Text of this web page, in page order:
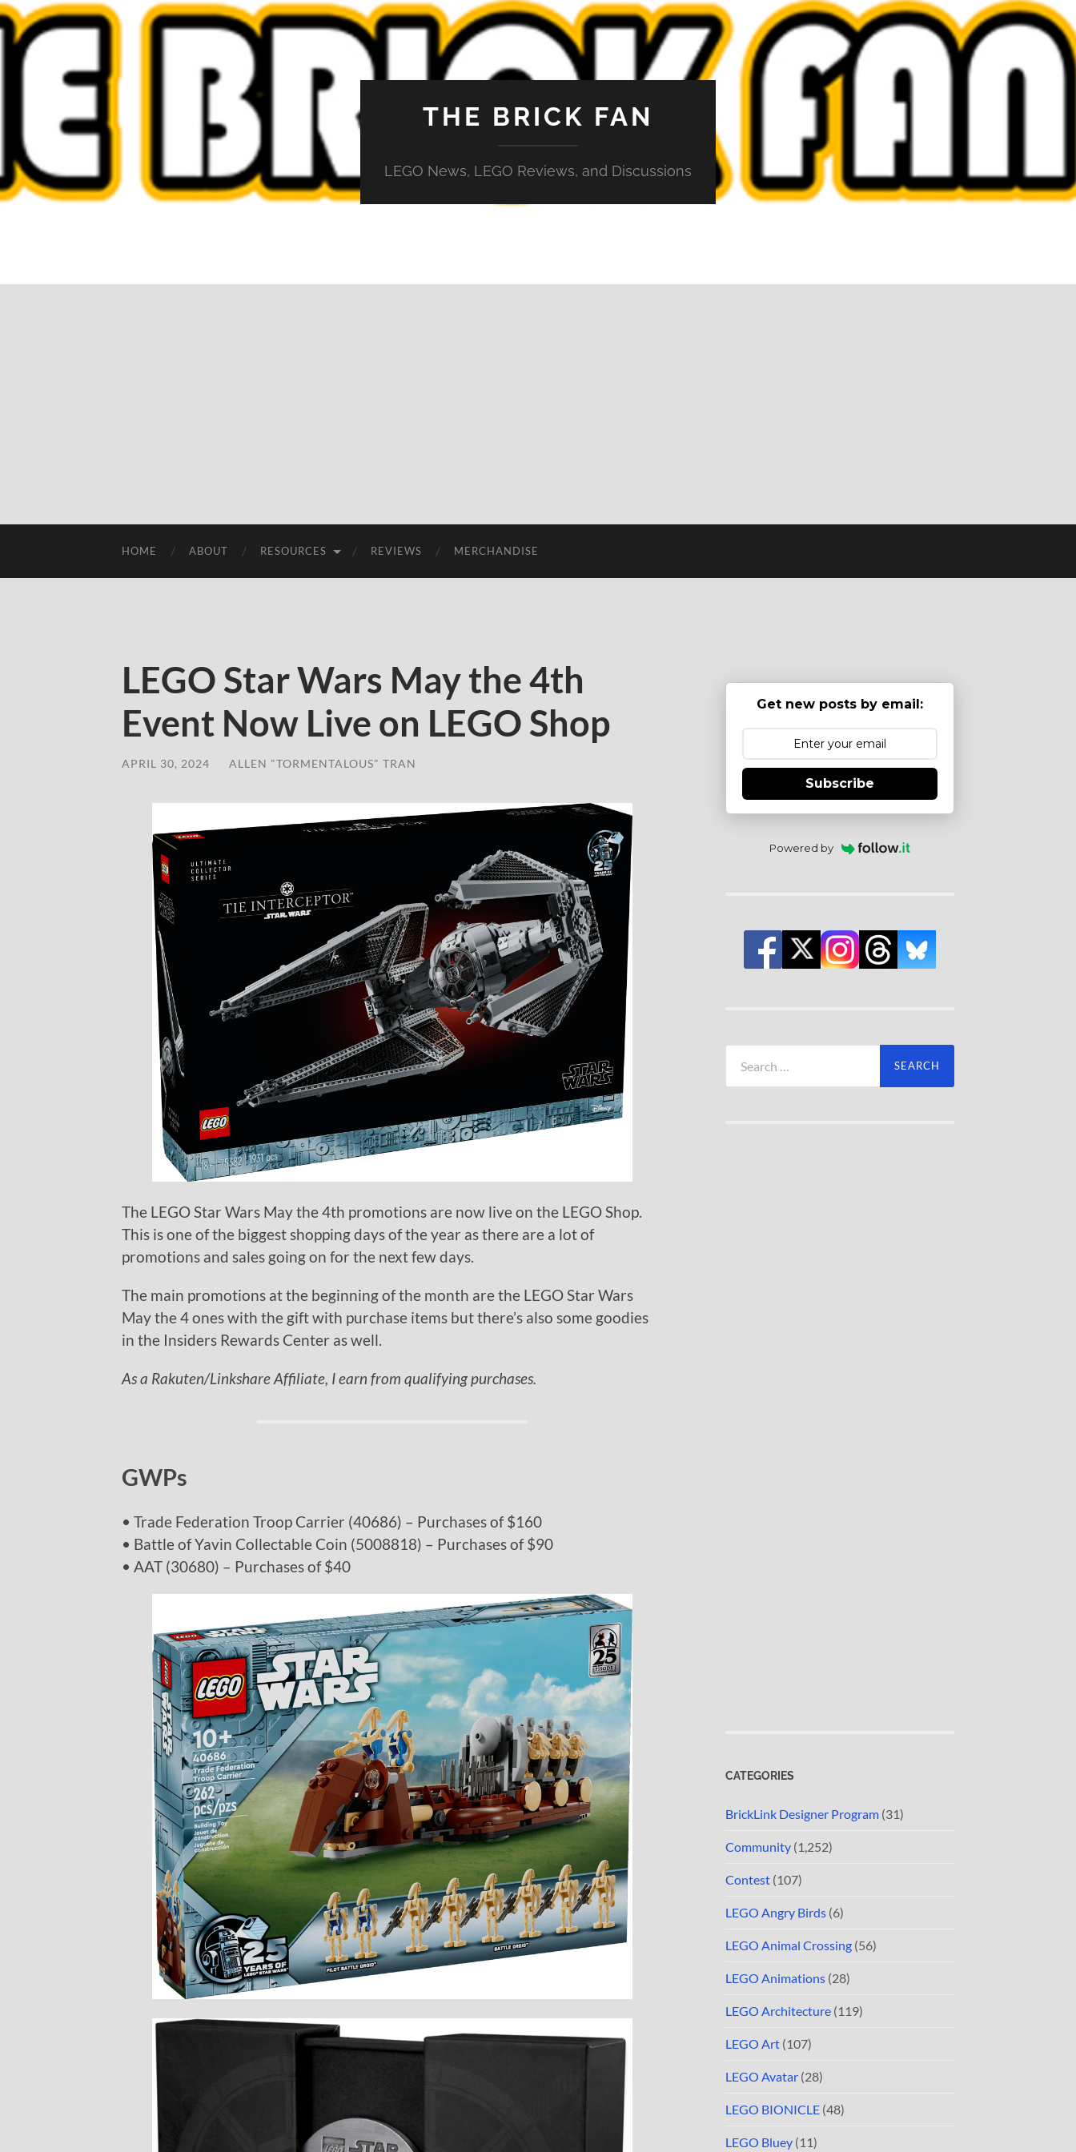
THE BRICK FAN
LEGO News, LEGO Reviews, and Discussions
HOME ABOUT RESOURCES REVIEWS MERCHANDISE
LEGO Star Wars May the 4th
Event Now Live on LEGO Shop
APRIL 30, 2024 ALLEN "TORMENTALOUS" TRAN
The LEGO Star Wars May the 4th promotions are now live on the LEGO Shop.
This is one of the biggest shopping days of the year as there are a lot of
promotions and sales going on for the next few days.
The main promotions at the beginning of the month are the LEGO Star Wars
May the 4 ones with the gift with purchase items but there’s also some goodies
in the Insiders Rewards Center as well.
As a Rakuten/Linkshare Affiliate, I earn from qualifying purchases.
GWPs
• Trade Federation Troop Carrier (40686) – Purchases of $160
• Battle of Yavin Collectable Coin (5008818) – Purchases of $90
• AAT (30680) – Purchases of $40
Get new posts by email:
Subscribe
Powered by
for:
CATEGORIES
BrickLink Designer Program (31)
Community (1,252)
Contest (107)
LEGO Angry Birds (6)
LEGO Animal Crossing (56)
LEGO Animations (28)
LEGO Architecture (119)
LEGO Art (107)
LEGO Avatar (28)
LEGO BIONICLE (48)
LEGO Bluey (11)